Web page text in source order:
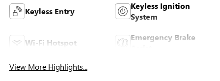
Keyless Entry
Keyless Ignition
System
Wi-Fi Hotspot
Emergency Brake
View More Highlights...